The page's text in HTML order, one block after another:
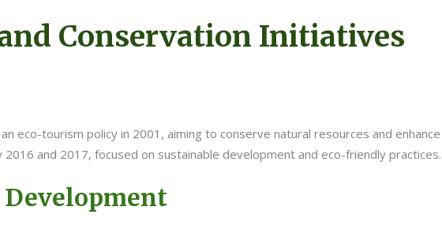
Conservation Initiatives
eco-tourism policy in 2001, aiming to conserve natural resources and
and 2017, focused on sustainable development and eco-friendly practices.